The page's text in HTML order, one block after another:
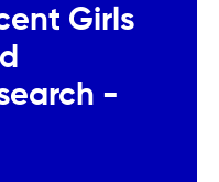
Girls
-